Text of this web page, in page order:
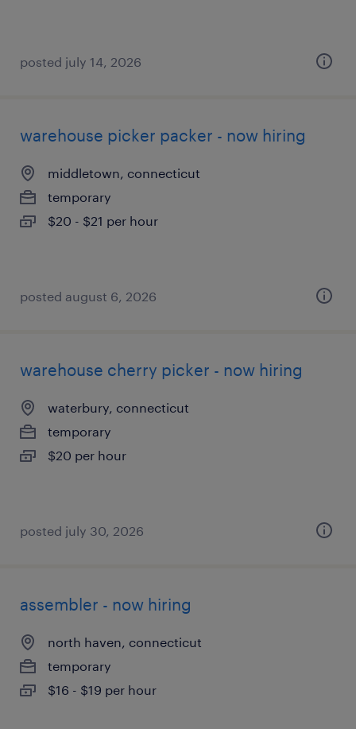
posted july 14, 2026
warehouse picker packer - now hiring
middletown, connecticut
temporary
$20 - $21 per hour
posted august 6, 2026
warehouse cherry picker - now hiring
waterbury, connecticut
temporary
$20 per hour
posted july 30, 2026
assembler - now hiring
north haven, connecticut
temporary
$16 - $19 per hour